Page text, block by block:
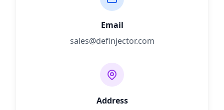
Email
sales@definjector.com
Address